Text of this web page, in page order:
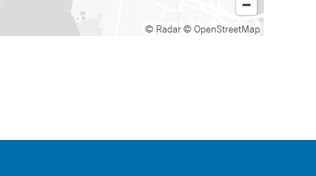
© Radar© OpenStreetMap